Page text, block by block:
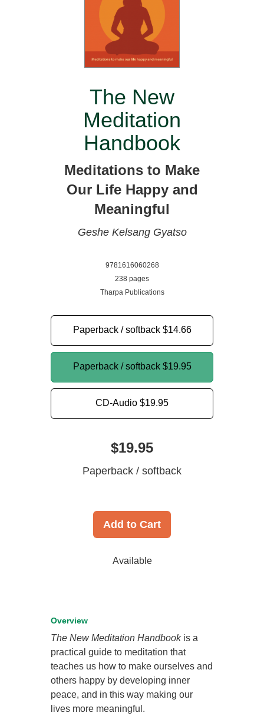
The New
Meditation
Handbook
Meditations to Make
Our Life Happy and
Meaningful
Geshe Kelsang Gyatso
9781616060268
238 pages
Tharpa Publications
Paperback / softback $14.66
Paperback / softback $19.95
CD-Audio $19.95
$19.95
Paperback / softback
Add to Cart
Available
Overview
The New Meditation Handbookis a
practical guide to meditation that
teaches us how to make ourselves and
others happy by developing inner
peace, and in this way making our
lives more meaningful.